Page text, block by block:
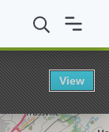
Birmingham
View